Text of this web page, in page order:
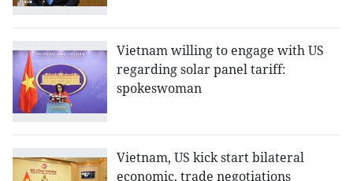
Vietnam willing to engage with US
regarding solar panel tariff:
spokeswoman
Vietnam, US kick start bilateral
economic, trade negotiations